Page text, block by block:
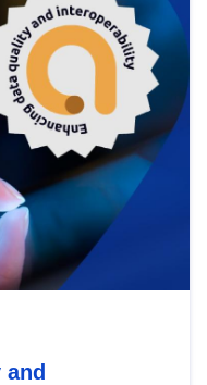
EU regulations.